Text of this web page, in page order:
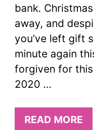
bank.
away, and
you’ve left gift
minute again
forgiven for
2020 …
READ MORE